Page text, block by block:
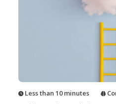
Less than 10 minutes